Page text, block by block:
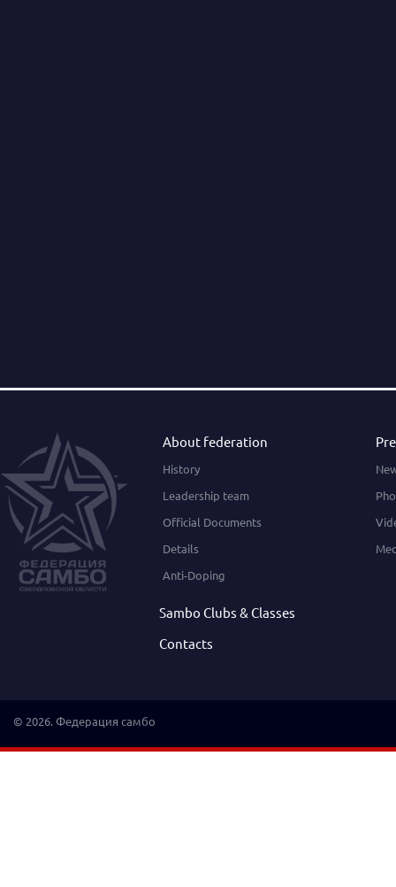
About federation
History
Leadership team
Official Documents
Details
Anti-Doping
Sambo Clubs & Classes
Contacts
© 2026. Федерация самбо